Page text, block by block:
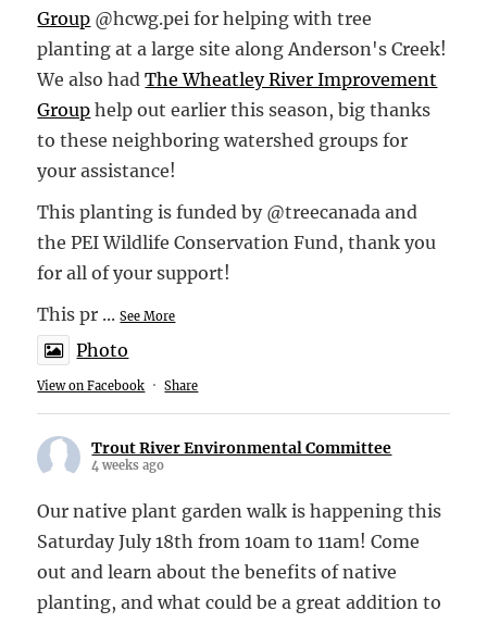
Group @hcwg.pei for helping with tree
planting at a large site along Anderson's Creek!
We also hadThe Wheatley River Improvement
Group help out earlier this season, big thanks
to these neighboring watershed groups for
your assistance!
This planting is funded by @treecanada and
the PEI Wildlife Conservation Fund, thank you
for all of your support!
This pr ...See More
Photo
View on Facebook · Share
Trout River Environmental Committee
4 weeks ago
Our native plant garden walk is happening this
Saturday July 18th from 10am to 11am! Come
out and learn about the benefits of native
planting, and what could be a great addition to